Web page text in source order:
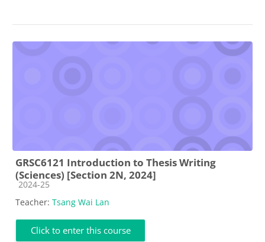
GRSC6121 Introduction to Thesis Writing
(Sciences) [Section 2N, 2024]
Course category
2024-25
Teacher: Tsang Wai Lan
Click to enter this course